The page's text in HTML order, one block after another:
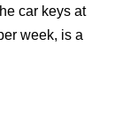
car keys at
week, is a